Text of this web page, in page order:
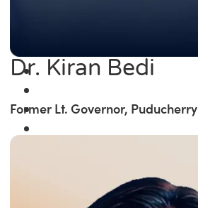
Dr. Kiran Bedi
Former Lt. Governor, Puducherry